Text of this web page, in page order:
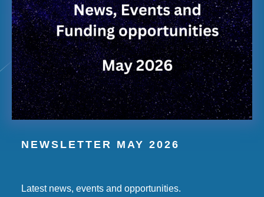
NEWSLETTER MAY 2026
Latest news, events and opportunities.